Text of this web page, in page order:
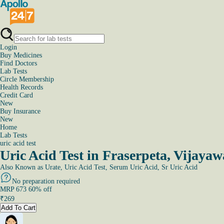
Login
Buy Medicines
Find Doctors
Lab Tests
Circle Membership
Health Records
Credit Card
New
Buy Insurance
New
Home
Lab Tests
uric acid test
Uric Acid Test in Fraserpeta,
Also Known as Urate, Uric Acid Test, Serum Uric Acid, Sr Uric Acid
No preparation required
MRP 673 60% off
₹269
Add To Cart